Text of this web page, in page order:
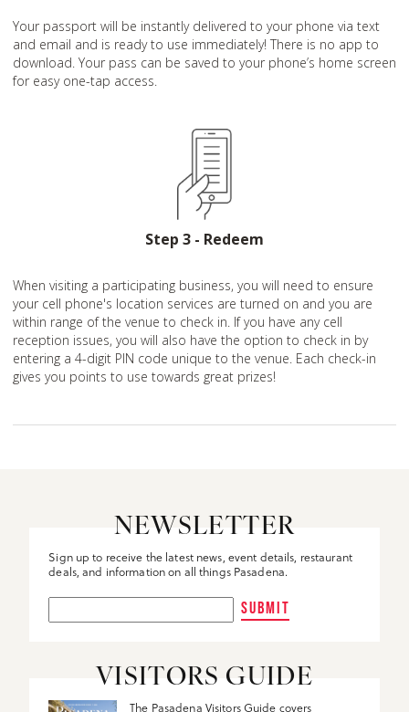
Your passport will be instantly delivered to your phone via text
and email and is ready to use immediately! There is no app to
download. Your pass can be saved to your phone’s home screen
for easy one-tap access.
Step 3 - Redeem
When visiting a participating business, you will need to ensure
your cell phone's location services are turned on and you are
within range of the venue to check in. If you have any cell
reception issues, you will also have the option to check in by
entering a 4-digit PIN code unique to the venue. Each check-in
gives you points to use towards great prizes!
NEWSLETTER
Sign up to receive the latest news, event details, restaurant
deals, and information on all things Pasadena.
SUBMIT
VISITORS GUIDE
The Pasadena Visitors Guide covers